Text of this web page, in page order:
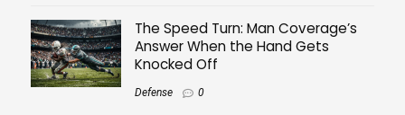
The Speed Turn: Man Coverage’s
Answer When the Hand Gets
Knocked Off
Defense 0